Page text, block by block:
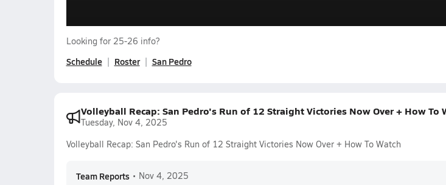
Looking for 25-26 info?
Schedule Roster San Pedro
Volleyball Recap: San Pedro's Run of 12 Straight Victories Now Over + How To
Tuesday, Nov 4, 2025
Volleyball Recap: San Pedro's Run of 12 Straight Victories Now Over + How To Watch
Team Reports • Nov 4, 2025